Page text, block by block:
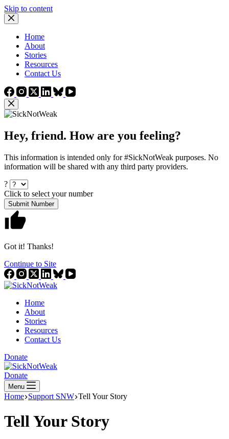
Skip to content
Home
About
Stories
Resources
Contact Us
Hey, friend. How are you feeling?
This information is intended only for #SickNotWeak purposes. No
information will be shared with any third party providers.
?
Click to select your number
Submit Number
Got it! Thanks!
Continue to Site
Home
About
Stories
Resources
Contact Us
Donate
Donate
Menu
Home Support SNW Tell Your Story
Tell Your Story